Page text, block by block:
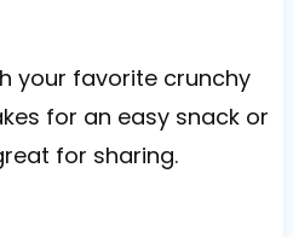
your favorite crunchy
for an easy snack or
for sharing.